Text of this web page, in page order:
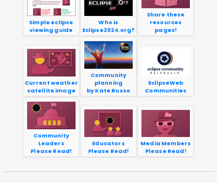
Simple eclipse
viewing guide
Who is
Eclipse2024.org?
Share these
resources
pages!
Current weather
satellite image
Community
planning
by Kate Russo
EclipseWeb
Communities
Community
Leaders
Please Read!
Educators
Please Read!
Media Members
Please Read!